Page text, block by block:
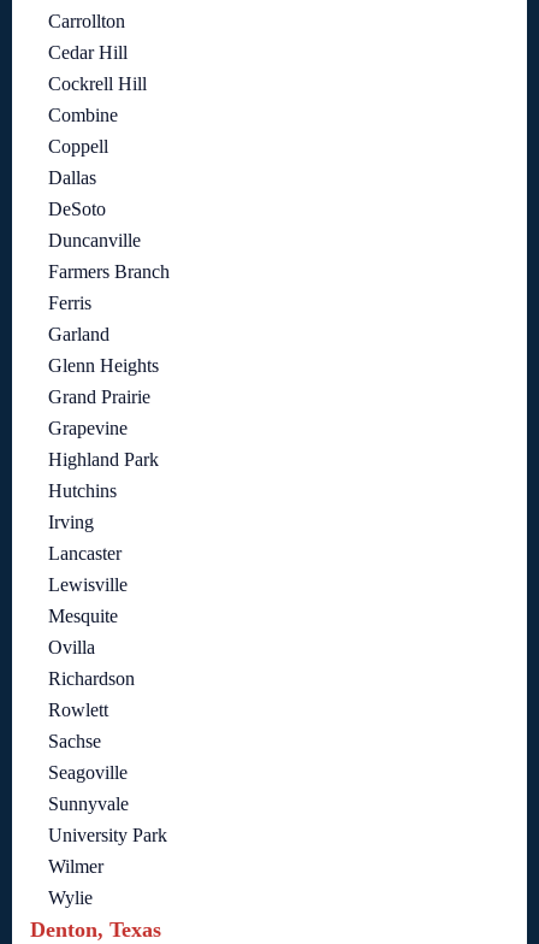
Carrollton
Cedar Hill
Cockrell Hill
Combine
Coppell
Dallas
DeSoto
Duncanville
Farmers Branch
Ferris
Garland
Glenn Heights
Grand Prairie
Grapevine
Highland Park
Hutchins
Irving
Lancaster
Lewisville
Mesquite
Ovilla
Richardson
Rowlett
Sachse
Seagoville
Sunnyvale
University Park
Wilmer
Wylie
Denton, Texas